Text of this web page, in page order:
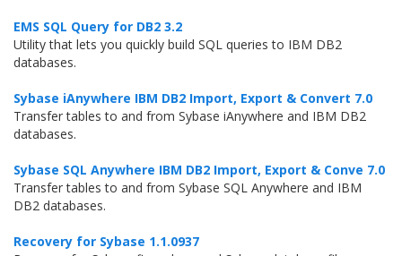
EMS SQL Query for DB2 3.2
Utility that lets you quickly build SQL queries to IBM DB2
databases.
Sybase iAnywhere IBM DB2 Import, Export & Convert 7.0
Transfer tables to and from Sybase iAnywhere and IBM DB2
databases.
Sybase SQL Anywhere IBM DB2 Import, Export & Conve 7.0
Transfer tables to and from Sybase SQL Anywhere and IBM
DB2 databases.
Recovery for Sybase 1.1.0937